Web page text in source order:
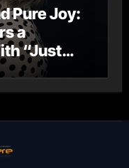
Pure Joy:
a
“Just